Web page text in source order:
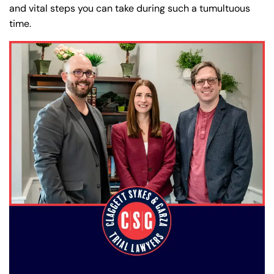
and vital steps you can take during such a tumultuous
time.